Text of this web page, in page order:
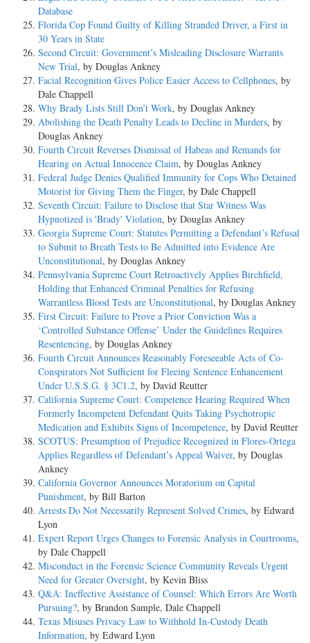
Database
Florida Cop Found Guilty of Killing Stranded Driver, a First in
30 Years in State
Second Circuit: Government’s Misleading Disclosure Warrants
New Trial, by Douglas Ankney
Facial Recognition Gives Police Easier Access to Cellphones, by
Dale Chappell
Why Brady Lists Still Don’t Work, by Douglas Ankney
Abolishing the Death Penalty Leads to Decline in Murders, by
Douglas Ankney
Fourth Circuit Reverses Dismissal of Habeas and Remands for
Hearing on Actual Innocence Claim, by Douglas Ankney
Federal Judge Denies Qualified Immunity for Cops Who Detained
Motorist for Giving Them the Finger, by Dale Chappell
Seventh Circuit: Failure to Disclose that Star Witness Was
Hypnotized is 'Brady' Violation, by Douglas Ankney
Georgia Supreme Court: Statutes Permitting a Defendant’s Refusal
to Submit to Breath Tests to Be Admitted into Evidence Are
Unconstitutional, by Douglas Ankney
Pennsylvania Supreme Court Retroactively Applies Birchfield,
Holding that Enhanced Criminal Penalties for Refusing
Warrantless Blood Tests are Unconstitutional, by Douglas Ankney
First Circuit: Failure to Prove a Prior Conviction Was a
‘Controlled Substance Offense’ Under the Guidelines Requires
Resentencing, by Douglas Ankney
Fourth Circuit Announces Reasonably Foreseeable Acts of Co-
Conspirators Not Sufficient for Fleeing Sentence Enhancement
Under U.S.S.G. § 3C1.2, by David Reutter
California Supreme Court: Competence Hearing Required When
Formerly Incompetent Defendant Quits Taking Psychotropic
Medication and Exhibits Signs of Incompetence, by David Reutter
SCOTUS: Presumption of Prejudice Recognized in Flores-Ortega
Applies Regardless of Defendant’s Appeal Waiver, by Douglas
Ankney
California Governor Announces Moratorium on Capital
Punishment, by Bill Barton
Arrests Do Not Necessarily Represent Solved Crimes, by Edward
Lyon
Expert Report Urges Changes to Forensic Analysis in Courtrooms,
by Dale Chappell
Misconduct in the Forensic Science Community Reveals Urgent
Need for Greater Oversight, by Kevin Bliss
Q&A: Ineffective Assistance of Counsel: Which Errors Are Worth
Pursuing?, by Brandon Sample, Dale Chappell
Texas Misuses Privacy Law to Withhold In-Custody Death
Information, by Edward Lyon